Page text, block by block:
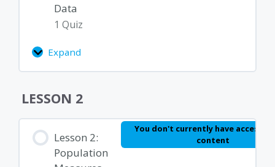
Data
1 Quiz
Expand
Lesson
1.3:
Data
Module 1 Quiz – Basics of Epidemiology and
Biostatistics
LESSON 2
Lesson 2:
Population
You don't currently have access
content